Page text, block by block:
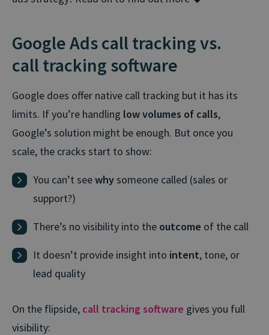
Google Ads call tracking vs.
call tracking software
Google does offer native call tracking but it has its
limits. If you’re handling low volumes of calls,
Google’s solution might be enough. But once you
scale, the cracks start to show:
You can’t seewhysomeone called (sales or
support?)
There’s no visibility into the outcome of the call
It doesn’t provide insight into intent, tone, or
lead quality
On the flipside, call tracking software gives you full
visibility: